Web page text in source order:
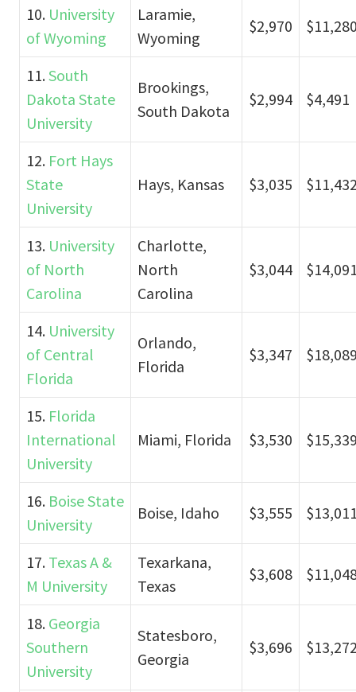
10. University
of Wyoming
Laramie,
Wyoming
$2,970
11.South
Dakota State
University
Brookings,
South Dakota
$2,994 $4,491
12. Fort Hays
State
University
Hays, Kansas $3,035
13. University
of North
Carolina
Charlotte,
North
Carolina
$3,044
14. University
of Central
Florida
Orlando,
Florida
$3,347
15. Florida
International
University
Miami, Florida $3,530
16. Boise State
University
Boise, Idaho $3,555
17. Texas A &
M University
Texarkana,
Texas
$3,608
18. Georgia
Southern
University
Statesboro,
Georgia
$3,696